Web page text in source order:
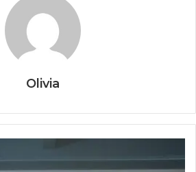
Olivia